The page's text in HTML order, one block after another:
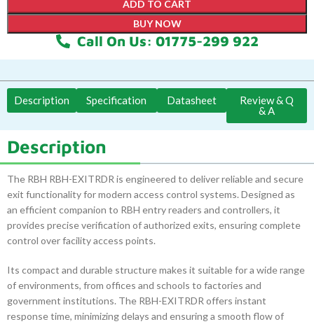
ADD TO CART
BUY NOW
Call On Us: 01775-299 922
Description Specification Datasheet
Review & Q
& A
Description
The RBH RBH-EXITRDR is engineered to deliver reliable and secure
exit functionality for modern access control systems. Designed as
an efficient companion to RBH entry readers and controllers, it
provides precise verification of authorized exits, ensuring complete
control over facility access points.
Its compact and durable structure makes it suitable for a wide range
of environments, from offices and schools to factories and
government institutions. The RBH-EXITRDR offers instant
response time, minimizing delays and ensuring a smooth flow of